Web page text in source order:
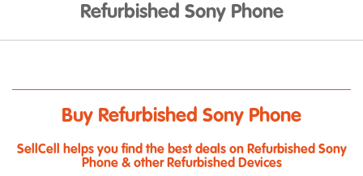
Refurbished Sony Phone
Buy Refurbished Sony Phone
SellCell helps you find the best deals on Refurbished Sony
Phone & other Refurbished Devices